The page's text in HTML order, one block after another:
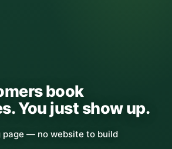
book
You just show up.
page — no website to build